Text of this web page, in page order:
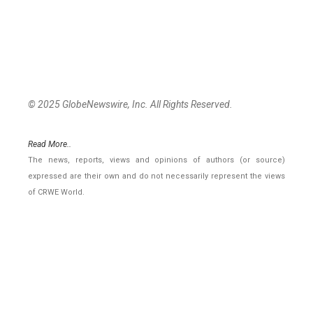
© 2025 GlobeNewswire, Inc. All Rights Reserved.
Read More..
The news, reports, views and opinions of authors (or source)
expressed are their own and do not necessarily represent the views
of CRWE World.